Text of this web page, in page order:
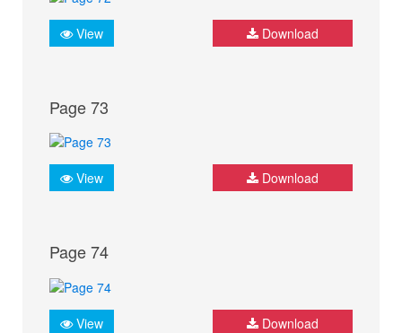
View Download
Page 73
View Download
Page 74
View Download